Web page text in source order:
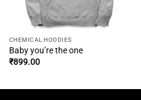
CHEMICAL HOODIES
Baby you’re the one
₹899.00